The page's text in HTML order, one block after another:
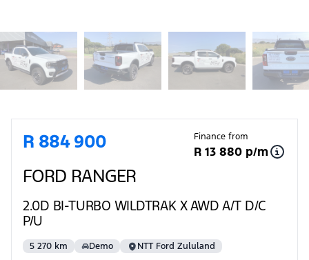
Sidebar Used Car
R 884 900 Finance from
R 13 880 p/m
FORD RANGER
2.0D BI-TURBO WILDTRAK X AWD A/T D/C
P/U
5 270 km Demo NTT Ford Zululand